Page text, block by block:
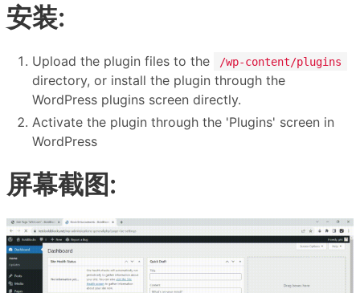
安装:
Upload the plugin files to the /wp-content/plugins
directory, or install the plugin through the
WordPress plugins screen directly.
Activate the plugin through the 'Plugins' screen in
WordPress
屏幕截图: